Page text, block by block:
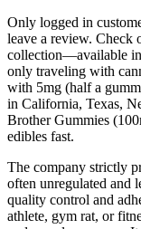
Only logged in
leave a review. Check
collection—available in
only traveling with
with 5mg (half a
in California, Texas,
Brother Gummies
edibles fast.
The company strictly
often unregulated and
quality control and
athlete, gym rat, or